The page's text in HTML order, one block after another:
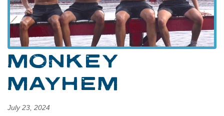
MONKEY
MAYHEM
July 23, 2024